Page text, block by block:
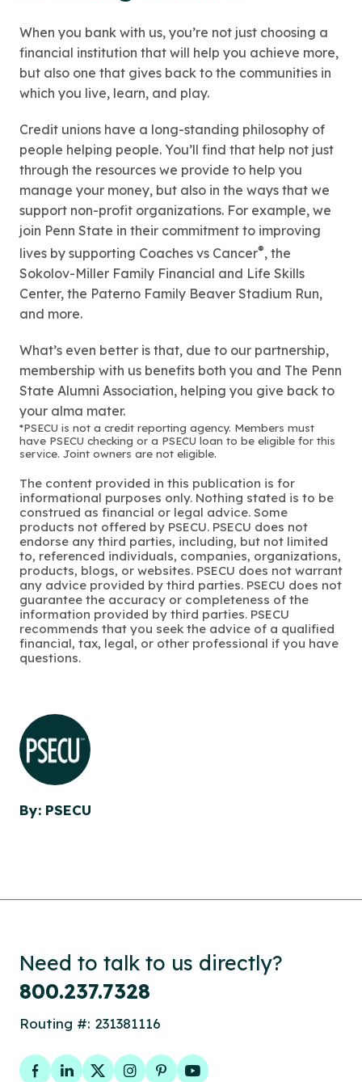
When you bank with us, you’re not just choosing a
financial institution that will help you achieve more,
but also one that gives back to the communities in
which you live, learn, and play.
Credit unions have a long-standing philosophy of
people helping people. You’ll find that help not just
through the resources we provide to help you
manage your money, but also in the ways that we
support non-profit organizations. For example, we
join Penn State in their commitment to improving
lives by supporting Coaches vs Cancer®, the
Sokolov-Miller Family Financial and Life Skills
Center, the Paterno Family Beaver Stadium Run,
and more.
What’s even better is that, due to our partnership,
membership with us benefits both you and The Penn
State Alumni Association, helping you give back to
your alma mater.
*PSECU is not a credit reporting agency. Members must
have PSECU checking or a PSECU loan to be eligible for this
service. Joint owners are not eligible.
The content provided in this publication is for
informational purposes only. Nothing stated is to be
construed as financial or legal advice. Some
products not offered by PSECU. PSECU does not
endorse any third parties, including, but not limited
to, referenced individuals, companies, organizations,
products, blogs, or websites. PSECU does not warrant
any advice provided by third parties. PSECU does not
guarantee the accuracy or completeness of the
information provided by third parties. PSECU
recommends that you seek the advice of a qualified
financial, tax, legal, or other professional if you have
questions.
By: PSECU
Need to talk to us directly?
800.237.7328
Routing #: 231381116